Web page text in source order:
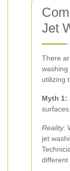
Jet
There
washing
utilizing
Myth 1:
surfaces.
Reality:
jet
different